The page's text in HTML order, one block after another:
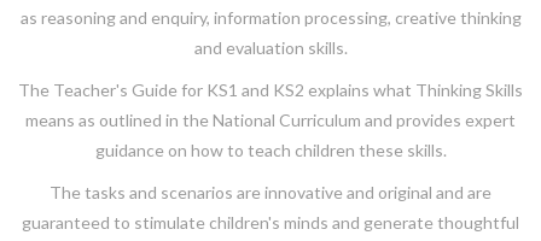
as reasoning and enquiry, information processing, creative thinking
and evaluation skills.
The Teacher's Guide for KS1 and KS2 explains what Thinking Skills
means as outlined in the National Curriculum and provides expert
guidance on how to teach children these skills.
The tasks and scenarios are innovative and original and are
guaranteed to stimulate children's minds and generate thoughtful